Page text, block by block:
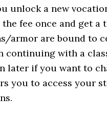
unlock a new
the fee once and get
armor are bound to
continuing with a
later if you want to
you to access your